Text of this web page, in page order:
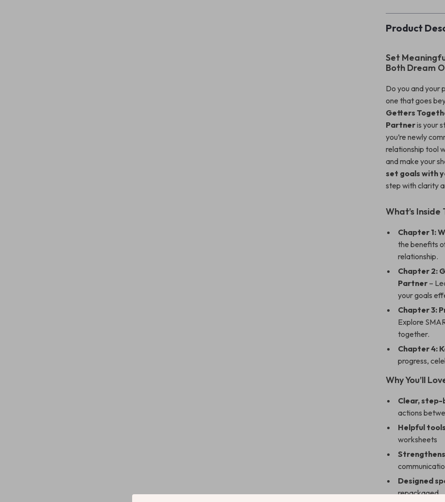
Product
Set
Both Dream
Do you and your
one that goes
Getters
Partneris your
you’re newly
relationship tool
and make your
set goals with
step with clarity
What’s
Chapter 1:
the benefits
relationship.
Chapter 2:
Partner –
your goals
Chapter 3:
Explore
together.
Chapter 4:
progress,
Why You’ll
Clear,
actions
Helpful tools
worksheets
Designed
repackaged